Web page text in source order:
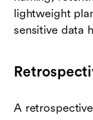
lightweight
sensitive data
A